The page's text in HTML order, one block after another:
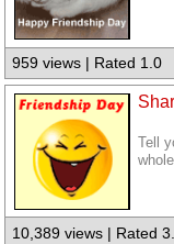
959 views | Rated 1.0
Tell
10,389 views | Rated